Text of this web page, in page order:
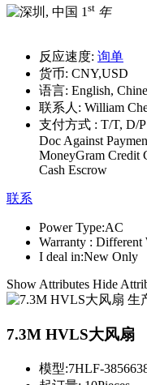
1 st 年
反应速度: 询单
货币: CNY,USD
语言: English,
联系人: William
支付方式 : T/T, D/
Doc Against
MoneyGram Credit
Cash Escrow
联系
Power Type:AC
Warranty : Different
I deal in:New Only
Show Attributes Hide
7.3M HVLS大风扇
模型:7HLF-